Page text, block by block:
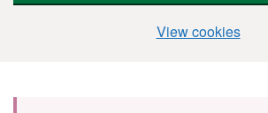
View cookies
Skip to main content